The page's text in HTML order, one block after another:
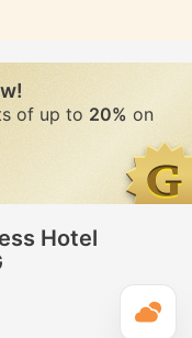
of up to 20% on
Hotel